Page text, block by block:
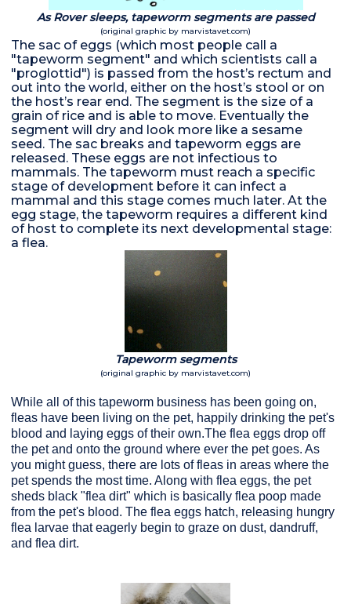
As Rover sleeps, tapeworm segments are passed
(original graphic by marvistavet.com)
The sac of eggs (which most people call a
"tapeworm segment" and which scientists call a
"proglottid") is passed from the host’s rectum and
out into the world, either on the host’s stool or on
the host’s rear end. The segment is the size of a
grain of rice and is able to move. Eventually the
segment will dry and look more like a sesame
seed. The sac breaks and tapeworm eggs are
released. These eggs are not infectious to
mammals. The tapeworm must reach a specific
stage of development before it can infect a
mammal and this stage comes much later. At the
egg stage, the tapeworm requires a different kind
of host to complete its next developmental stage:
a flea.
Tapeworm segments
(original graphic by marvistavet.com)
While all of this tapeworm business has been going on,
fleas have been living on the pet, happily drinking the pet's
blood and laying eggs of their own.The flea eggs drop off
the pet and onto the ground where ever the pet goes. As
you might guess, there are lots of fleas in areas where the
pet spends the most time. Along with flea eggs, the pet
sheds black "flea dirt" which is basically flea poop made
from the pet's blood. The flea eggs hatch, releasing hungry
flea larvae that eagerly begin to graze on dust, dandruff,
and flea dirt.